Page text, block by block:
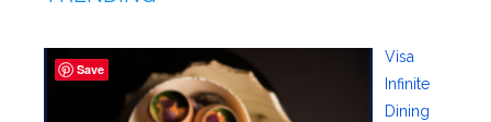
Visa
Infinite
Dining
Save